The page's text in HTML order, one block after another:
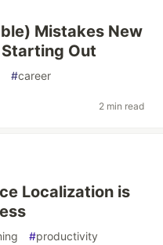
Mistakes New
Out
#career
2 min read
Localization is
#productivity